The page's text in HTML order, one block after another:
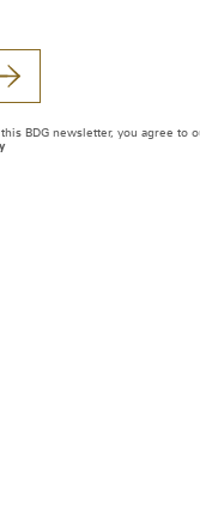
BDG newsletter, you agree to